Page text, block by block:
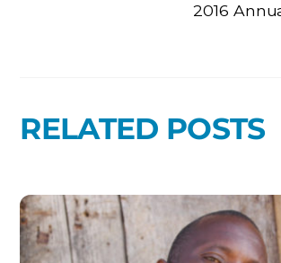
2016
RELATED POSTS